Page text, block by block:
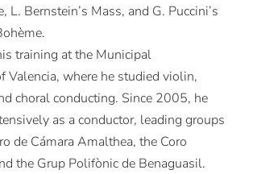
L. Bernstein’s Mass, and G. Puccini’s
training at the Municipal
Valencia, where he studied violin,
choral conducting. Since 2005, he
as a conductor, leading groups
de Cámara Amalthea, the Coro
the Grup Polifònic de Benaguasil.